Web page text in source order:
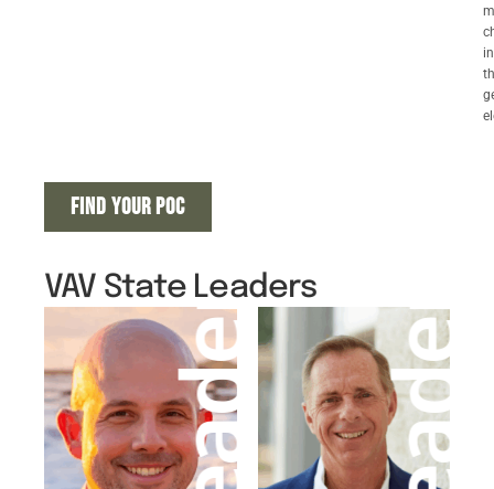
in
FIND YOUR POC
VAV State Leaders
Leader Leader